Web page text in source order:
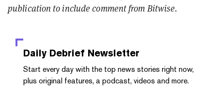
publication to include comment from Bitwise.
Daily Debrief Newsletter
Start every day with the top news stories right now,
plus original features, a podcast, videos and more.